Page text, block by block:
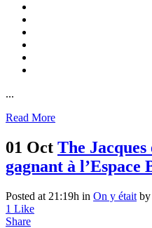
...
Read More
01 Oct The
gagnant à l’Espace
Posted at 21:19h in On y était by
1 Like
Share